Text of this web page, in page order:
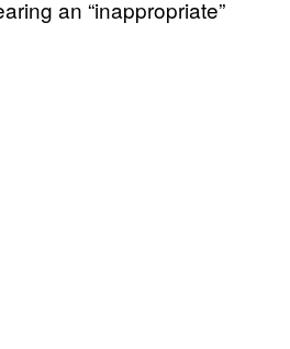
an “inappropriate”